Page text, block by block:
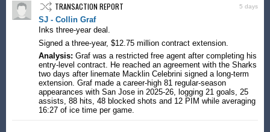
5 days
TRANSACTION REPORT
SJ - Collin Graf
Inks three-year deal.
Signed a three-year, $12.75 million contract extension.
Analysis: Graf was a restricted free agent after completing his
entry-level contract. He reached an agreement with the Sharks
two days after linemate Macklin Celebrini signed a long-term
extension. Graf made a career-high 81 regular-season
appearances with San Jose in 2025-26, logging 21 goals, 25
assists, 88 hits, 48 blocked shots and 12 PIM while averaging
16:27 of ice time per game.